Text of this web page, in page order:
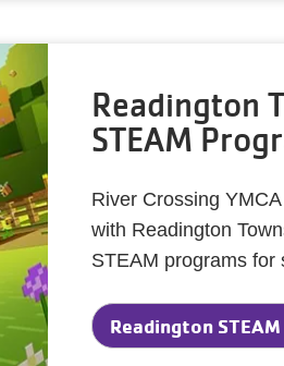
Readington
STEAM
River Crossing
with Readington
STEAM programs for
Readington